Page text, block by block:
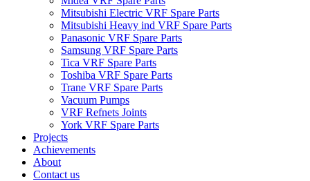
Mitsubishi Electric VRF Spare Parts
Mitsubishi Heavy ind VRF Spare Parts
Panasonic VRF Spare Parts
Samsung VRF Spare Parts
Tica VRF Spare Parts
Toshiba VRF Spare Parts
Trane VRF Spare Parts
Vacuum Pumps
VRF Refnets Joints
York VRF Spare Parts
Projects
Achievements
About
Contact us